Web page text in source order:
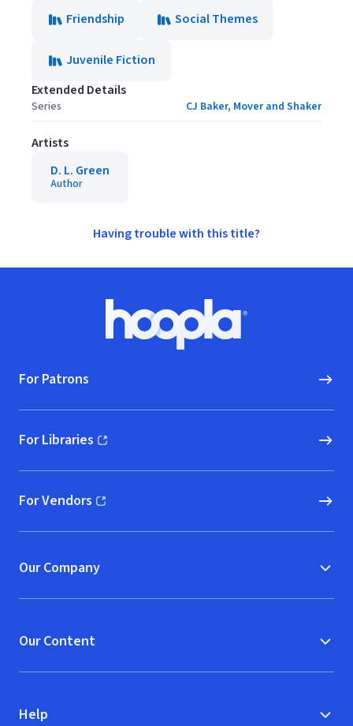
Friendship
Social Themes
Juvenile Fiction
Extended Details
Series CJ Baker, Mover and Shaker
Artists
D. L. Green
Author
Having trouble with this title?
Hoopla logo, Go to homepage
For Patrons
For Libraries
(opens in new window)
For Vendors
(opens in new window)
Our Company
Our Content
Help